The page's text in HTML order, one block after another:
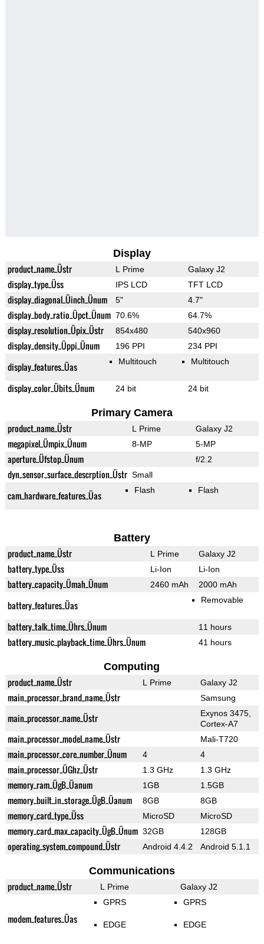
Display
product_name_Üstr L Prime Galaxy J2
display_type_Üss IPS LCD TFT LCD
display_diagonal_Üinch_Ünum 5" 4.7"
display_body_ratio_Üpct_Ünum 70.6% 64.7%
display_resolution_Üpix_Üstr 854x480 540x960
display_density_Üppi_Ünum 196 PPI 234 PPI
display_features_Üas Multitouch Multitouch
display_color_Übits_Ünum 24 bit 24 bit
Primary Camera
product_name_Üstr L Prime Galaxy J2
megapixel_Ümpix_Ünum 8-MP 5-MP
aperture_Üfstop_Ünum f/2.2
dyn_sensor_surface_descrption_Üstr Small
cam_hardware_features_Üas Flash Flash
Battery
product_name_Üstr L Prime Galaxy J2
battery_type_Üss Li-Ion Li-Ion
battery_capacity_Ümah_Ünum 2460 mAh 2000 mAh
battery_features_Üas Removable
battery_talk_time_Ührs_Ünum 11 hours
battery_music_playback_time_Ührs_Ünum 41 hours
Computing
product_name_Üstr L Prime Galaxy J2
main_processor_brand_name_Üstr Samsung
main_processor_name_Üstr
Exynos 3475,
Cortex-A7
main_processor_model_name_Üstr Mali-T720
main_processor_core_number_Ünum 4 4
main_processor_ÜGhz_Üstr 1.3 GHz 1.3 GHz
memory_ram_ÜgB_Üanum 1GB 1.5GB
memory_built_in_storage_ÜgB_Üanum 8GB 8GB
memory_card_type_Üss MicroSD MicroSD
memory_card_max_capacity_ÜgB_Ünum 32GB 128GB
operating_system_compound_Üstr Android 4.4.2 Android 5.1.1
Communications
product_name_Üstr L Prime Galaxy J2
modem_features_Üas
GPRS
EDGE
GPRS
EDGE